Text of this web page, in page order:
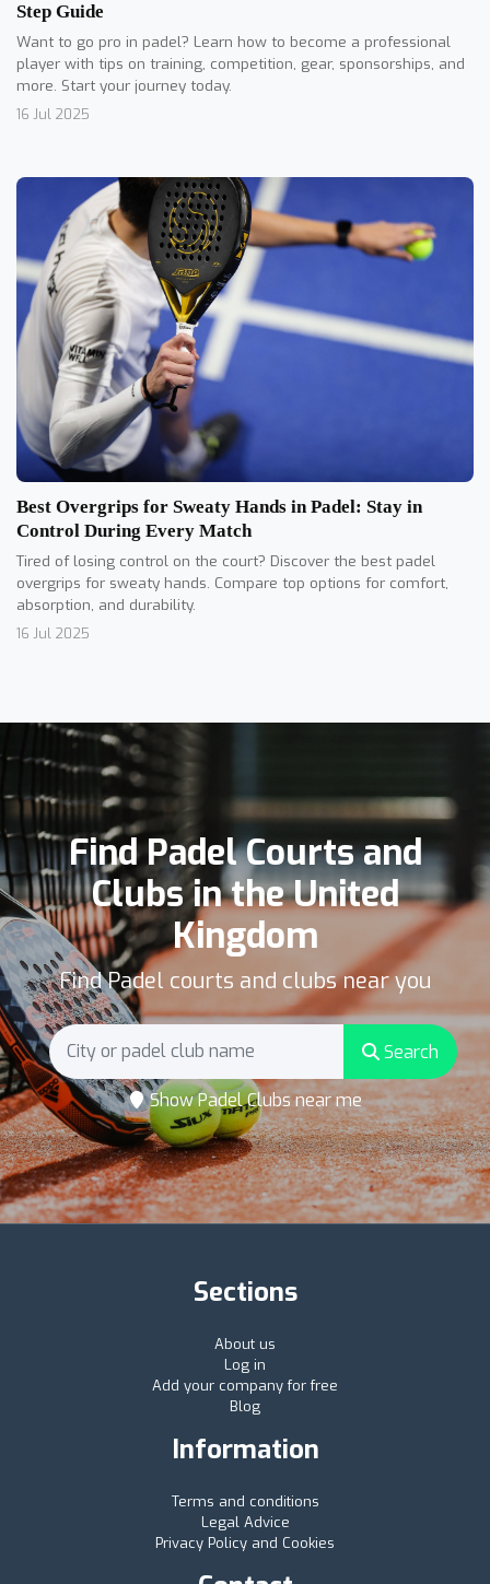
Step Guide
Want to go pro in padel? Learn how to become a professional
player with tips on training, competition, gear, sponsorships, and
more. Start your journey today.
16 Jul 2025
Best Overgrips for Sweaty Hands in Padel: Stay in
Control During Every Match
Tired of losing control on the court? Discover the best padel
overgrips for sweaty hands. Compare top options for comfort,
absorption, and durability.
16 Jul 2025
Find Padel Courts and
Clubs in the United
Kingdom
Find Padel courts and clubs near you
Search
Show Padel Clubs near me
Sections
About us
Log in
Add your company for free
Blog
Information
Terms and conditions
Legal Advice
Privacy Policy and Cookies